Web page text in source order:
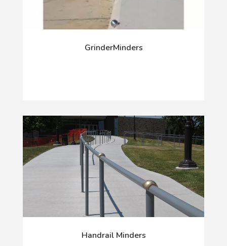
GrinderMinders
Handrail Minders